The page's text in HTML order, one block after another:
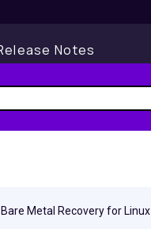
Notes
Bare Metal Recovery for Linux